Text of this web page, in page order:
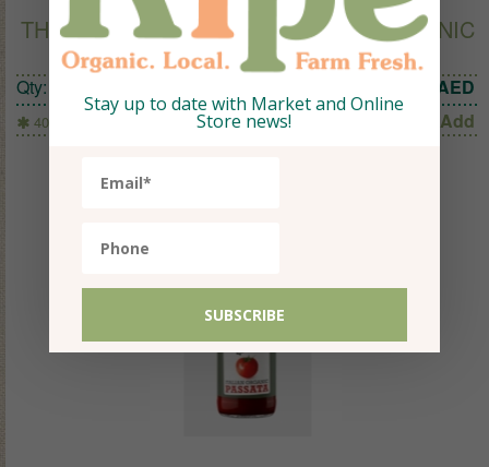
THE CULTURED FOOD COMPANY ORGANIC
BEETROOT WITH GINGER 400G
Qty: AED
400g Add
Stay up to date with Market and Online
Store news!